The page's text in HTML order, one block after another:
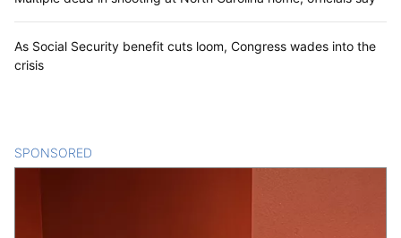
As Social Security benefit cuts loom, Congress wades into the
crisis
SPONSORED